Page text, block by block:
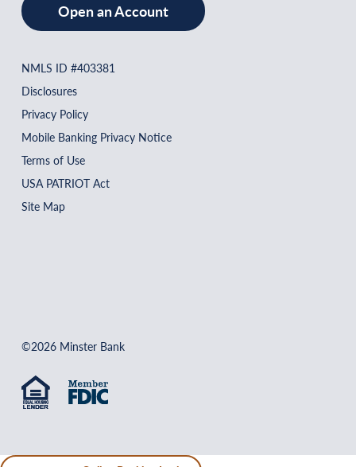
Open an Account
NMLS ID #403381
Disclosures
Privacy Policy
Mobile Banking Privacy Notice
Terms of Use
USA PATRIOT Act
Site Map
©2026 Minster Bank